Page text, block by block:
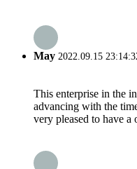
May 2022.09.15
This enterprise in the
advancing with the
very pleased to have a